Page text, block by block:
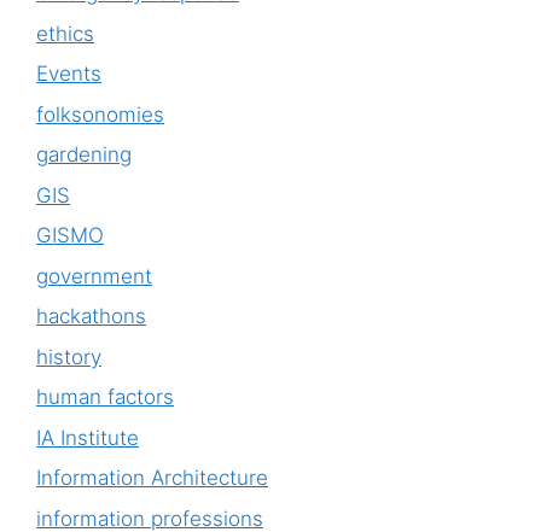
ethics
Events
folksonomies
gardening
GIS
GISMO
government
hackathons
history
human factors
IA Institute
Information Architecture
information professions